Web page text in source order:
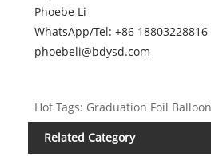
Phoebe Li
WhatsApp/Tel: +86 18803228816
phoebeli@bdysd.com
Hot Tags: Graduation Foil Balloon
Related Category